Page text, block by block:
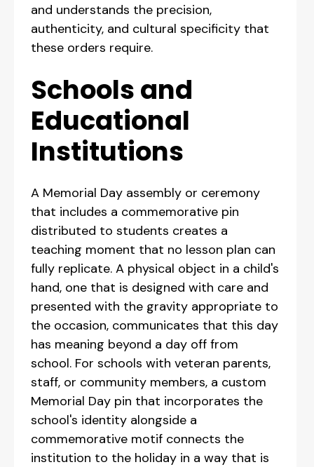
and understands the precision,
authenticity, and cultural specificity that
these orders require.
Schools and
Educational
Institutions
A Memorial Day assembly or ceremony
that includes a commemorative pin
distributed to students creates a
teaching moment that no lesson plan can
fully replicate. A physical object in a child's
hand, one that is designed with care and
presented with the gravity appropriate to
the occasion, communicates that this day
has meaning beyond a day off from
school. For schools with veteran parents,
staff, or community members, a custom
Memorial Day pin that incorporates the
school's identity alongside a
commemorative motif connects the
institution to the holiday in a way that is